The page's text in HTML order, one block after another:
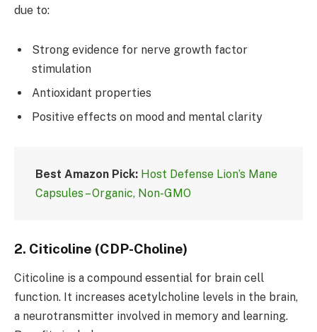
due to:
Strong evidence for nerve growth factor
stimulation
Antioxidant properties
Positive effects on mood and mental clarity
Best Amazon Pick: Host Defense Lion’s Mane
Capsules – Organic, Non-GMO
2. Citicoline (CDP-Choline)
Citicoline is a compound essential for brain cell
function. It increases acetylcholine levels in the brain,
a neurotransmitter involved in memory and learning.